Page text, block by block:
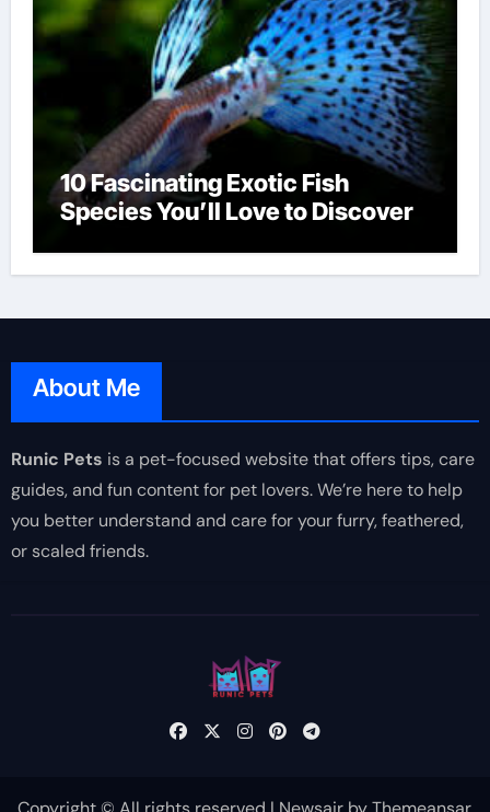
10 Fascinating Exotic Fish
Species You’ll Love to Discover
About Me
Runic Pets is a pet-focused website that offers tips, care
guides, and fun content for pet lovers. We’re here to help
you better understand and care for your furry, feathered,
or scaled friends.